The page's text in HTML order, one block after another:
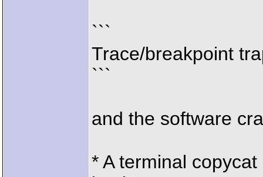
```
Trace/breakpoint
```
and the software
* A terminal